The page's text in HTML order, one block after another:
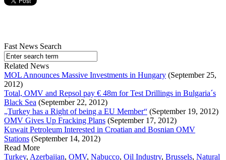
Fast News Search
Related News
MOL Announces Massive Investments in Hungary (September 25,
2012)
Total, OMV and Repsol pay € 48m for Test Drillings in Bulgaria´s
Black Sea (September 22, 2012)
„Turkey has a Right of being a EU Member“ (September 19, 2012)
OMV Gives Up Fracking Plans (September 17, 2012)
Kuwait Petroleum Interested in Croatian and Bosnian OMV
Stations (September 14, 2012)
Read More
Turkey, Azerbaijan, OMV, Nabucco, Oil Industry, Brussels, Natural